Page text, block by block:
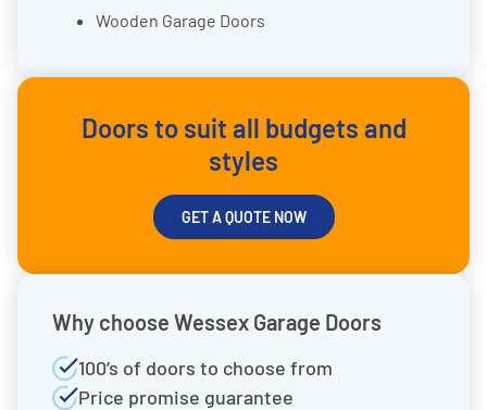
Wooden Garage Doors
Doors to suit all budgets and
styles
GET A QUOTE NOW
Why choose Wessex Garage Doors
100’s of doors to choose from
Price promise guarantee